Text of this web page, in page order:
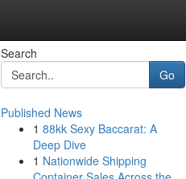
Search
Go
Published News
1 88kk Sexy Baccarat: A
Deep Dive
1 Nationwide Shipping